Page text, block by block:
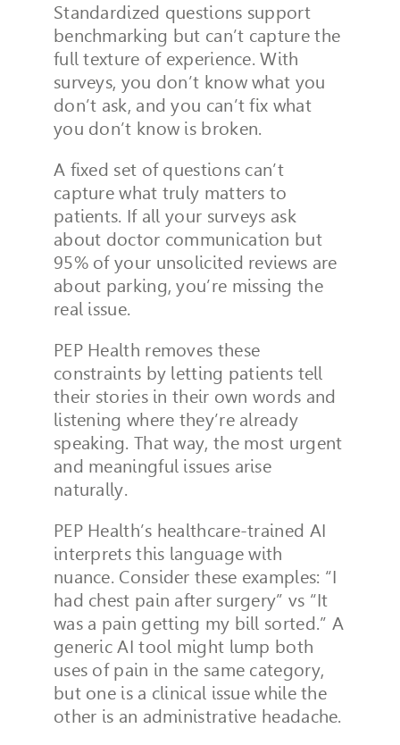
Standardized questions support
benchmarking but can’t capture the
full texture of experience. With
surveys, you don’t know what you
don’t ask, and you can’t fix what
you don’t know is broken.
A fixed set of questions can’t
capture what truly matters to
patients. If all your surveys ask
about doctor communication but
95% of your unsolicited reviews are
about parking, you’re missing the
real issue.
PEP Health removes these
constraints by letting patients tell
their stories in their own words and
listening where they’re already
speaking. That way, the most urgent
and meaningful issues arise
naturally.
PEP Health’s healthcare-trained AI
interprets this language with
nuance. Consider these examples: “I
had chest pain after surgery” vs “It
was a pain getting my bill sorted.” A
generic AI tool might lump both
uses of pain in the same category,
but one is a clinical issue while the
other is an administrative headache.